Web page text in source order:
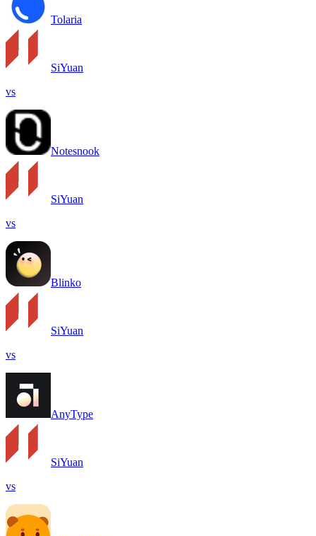
Tolaria
SiYuan
vs
Notesnook
SiYuan
vs
Blinko
SiYuan
vs
AnyType
SiYuan
vs